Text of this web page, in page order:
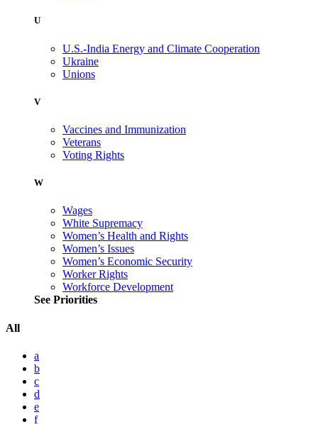
U
U.S.-India Energy and Climate Cooperation
Ukraine
Unions
V
Vaccines and Immunization
Veterans
Voting Rights
W
Wages
White Supremacy
Women’s Health and Rights
Women’s Issues
Women’s Economic Security
Worker Rights
Workforce Development
See Priorities
All
a
b
c
d
e
f